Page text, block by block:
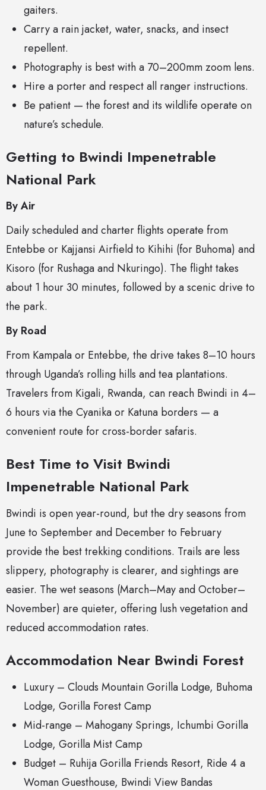
gaiters.
Carry a rain jacket, water, snacks, and insect
repellent.
Photography is best with a 70–200mm zoom lens.
Hire a porter and respect all ranger instructions.
Be patient — the forest and its wildlife operate on
nature’s schedule.
Getting to Bwindi Impenetrable
National Park
By Air
Daily scheduled and charter flights operate from
Entebbe or Kajjansi Airfield to Kihihi (for Buhoma) and
Kisoro (for Rushaga and Nkuringo). The flight takes
about 1 hour 30 minutes, followed by a scenic drive to
the park.
By Road
From Kampala or Entebbe, the drive takes 8–10 hours
through Uganda’s rolling hills and tea plantations.
Travelers from Kigali, Rwanda, can reach Bwindi in 4–
6 hours via the Cyanika or Katuna borders — a
convenient route for cross-border safaris.
Best Time to Visit Bwindi
Impenetrable National Park
Bwindi is open year-round, but the dry seasons from
June to September and December to February
provide the best trekking conditions. Trails are less
slippery, photography is clearer, and sightings are
easier. The wet seasons (March–May and October–
November) are quieter, offering lush vegetation and
reduced accommodation rates.
Accommodation Near Bwindi Forest
Luxury – Clouds Mountain Gorilla Lodge, Buhoma
Lodge, Gorilla Forest Camp
Mid-range – Mahogany Springs, Ichumbi Gorilla
Lodge, Gorilla Mist Camp
Budget – Ruhija Gorilla Friends Resort, Ride 4 a
Woman Guesthouse, Bwindi View Bandas